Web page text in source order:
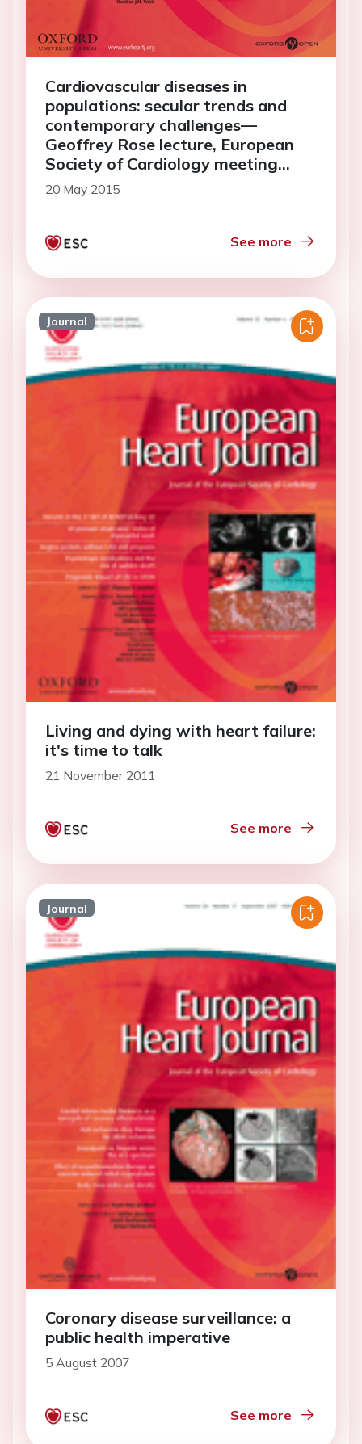
Cardiovascular diseases in
populations: secular trends and
contemporary challenges—
Geoffrey Rose lecture, European
Society of Cardiology meeting
2014
20 May 2015
See more
Journal
Living and dying with heart failure:
it's time to talk
21 November 2011
See more
Journal
Coronary disease surveillance: a
public health imperative
5 August 2007
See more